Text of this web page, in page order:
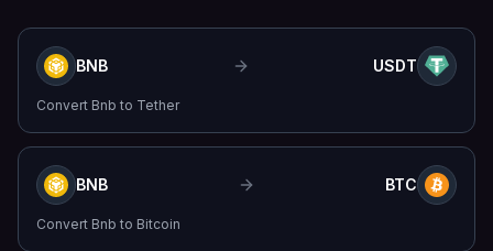
BNB USDT
Convert Bnb to Tether
BNB BTC
Convert Bnb to Bitcoin